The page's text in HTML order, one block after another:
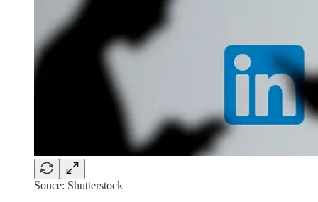
Souce: Shutterstock